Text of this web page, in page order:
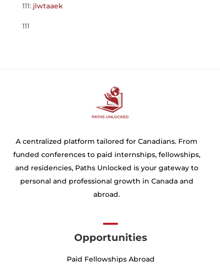
111: jlwtaaek
111
A centralized platform tailored for Canadians. From
funded conferences to paid internships, fellowships,
and residencies, Paths Unlocked is your gateway to
personal and professional growth in Canada and
abroad.
Opportunities
Paid Fellowships Abroad